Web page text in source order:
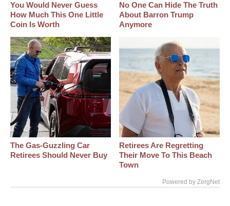
You Would Never Guess
How Much This One Little
Coin Is Worth
No One Can Hide The Truth
About Barron Trump
Anymore
The Gas-Guzzling Car
Retirees Should Never Buy
Retirees Are Regretting
Their Move To This Beach
Town
Powered by ZergNet